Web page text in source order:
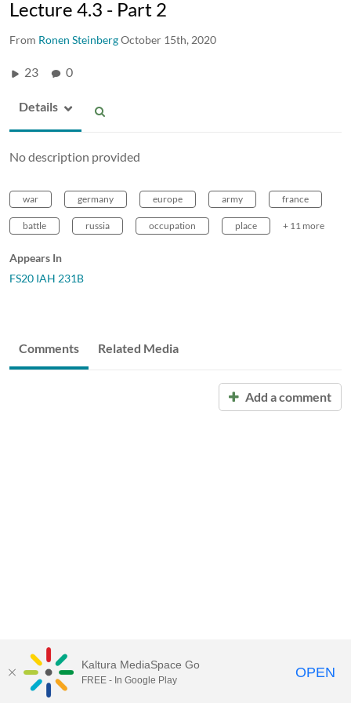
Lecture 4.3 - Part 2
From Ronen SteinbergOctober 15th, 2020
23 0
Details
No description provided
war germany europe army france
battle russia occupation place + 11 more
Appears In
FS20 IAH 231B
Comments Related Media
Add a comment
Kaltura MediaSpace Go
FREE - In Google Play OPEN